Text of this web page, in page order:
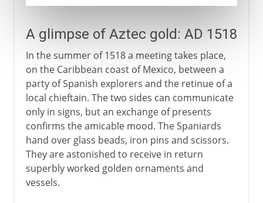
A glimpse of Aztec gold: AD 1518
In the summer of 1518 a meeting takes place,
on the Caribbean coast of Mexico, between a
party of Spanish explorers and the retinue of a
local chieftain. The two sides can communicate
only in signs, but an exchange of presents
confirms the amicable mood. The Spaniards
hand over glass beads, iron pins and scissors.
They are astonished to receive in return
superbly worked golden ornaments and
vessels.